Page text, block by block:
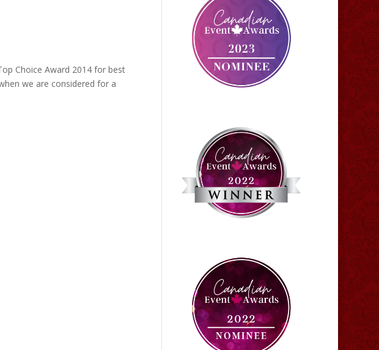
Choice Award 2014 for best
we are considered for a